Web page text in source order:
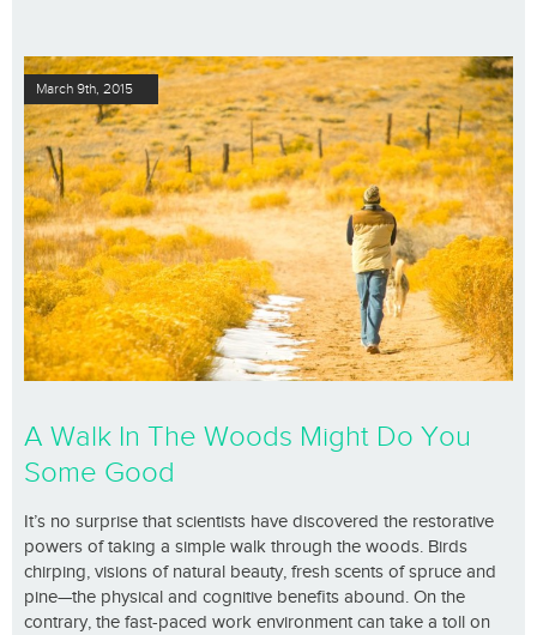
March 9th, 2015
A Walk In The Woods Might Do You
Some Good
It’s no surprise that scientists have discovered the restorative
powers of taking a simple walk through the woods. Birds
chirping, visions of natural beauty, fresh scents of spruce and
pine—the physical and cognitive benefits abound. On the
contrary, the fast-paced work environment can take a toll on